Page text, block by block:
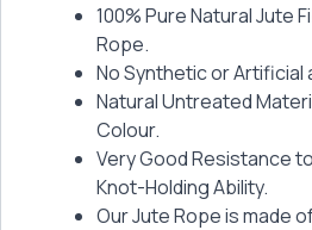
100% Pure Natural Jute
Rope.
No Synthetic or Artificial
Natural Untreated
Colour.
Very Good Resistance
Knot-Holding Ability.
Our Jute Rope is made